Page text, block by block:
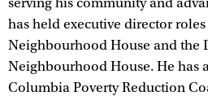
has held executive director
Neighbourhood House and the
Neighbourhood House. He has
Columbia Poverty Reduction